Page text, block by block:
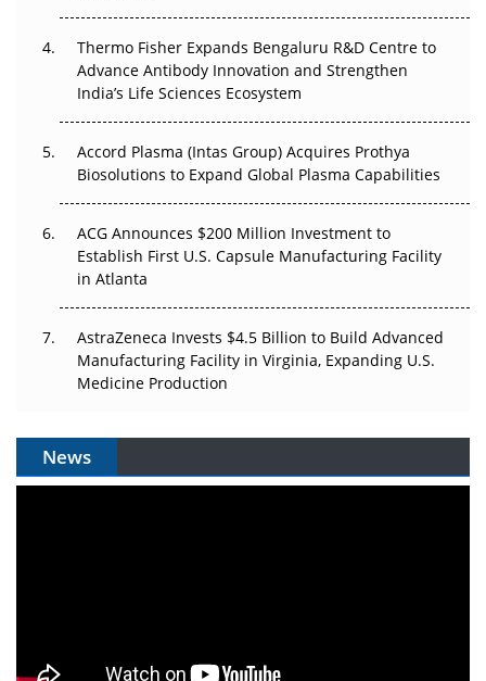
The Frontier That Won’t Quite Arrive
Can APAC Biomanufacturing Decarbonise Without
Pricing Itself Out?
Thermo Fisher Expands Bengaluru R&D Centre to
Advance Antibody Innovation and Strengthen
India’s Life Sciences Ecosystem
Accord Plasma (Intas Group) Acquires Prothya
Biosolutions to Expand Global Plasma Capabilities
ACG Announces $200 Million Investment to
Establish First U.S. Capsule Manufacturing Facility
in Atlanta
AstraZeneca Invests $4.5 Billion to Build Advanced
Manufacturing Facility in Virginia, Expanding U.S.
Medicine Production
News